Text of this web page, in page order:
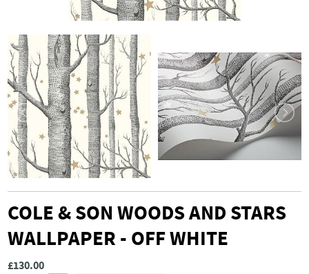
COLE & SON WOODS AND STARS
WALLPAPER - OFF WHITE
£130.00